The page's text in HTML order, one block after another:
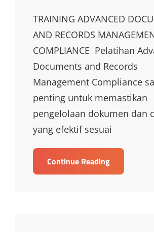
TRAINING ADVANCED
AND RECORDS
COMPLIANCE Pelatihan
Documents and Records
Management Compliance
penting untuk memastikan
pengelolaan dokumen dan
yang efektif sesuai
Continue ReadingTRAINING
ADVANCED